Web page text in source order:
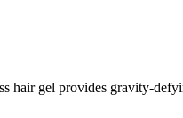
hair gel provides gravity-